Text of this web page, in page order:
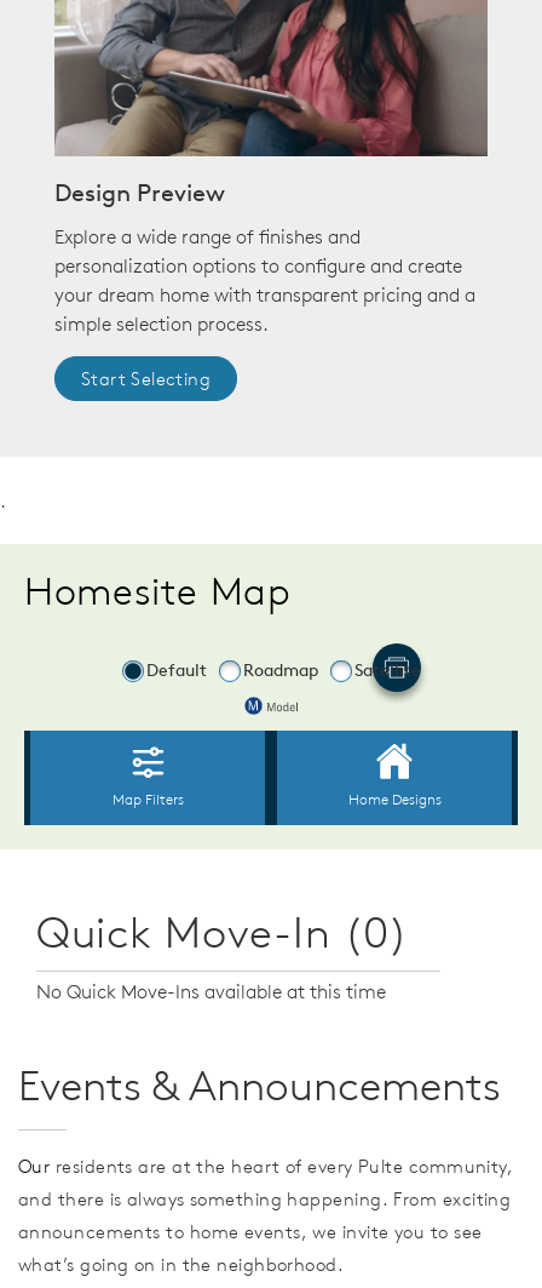
Design Preview
Explore a wide range of finishes and
personalization options to configure and create
your dream home with transparent pricing and a
simple selection process.
Start Selecting
.
Homesite Map
Quick Move-In (0)
No Quick Move-Ins available at this time
Events & Announcements
Our residents are at the heart of every Pulte community,
and there is always something happening. From exciting
announcements to home events, we invite you to see
what’s going on in the neighborhood.